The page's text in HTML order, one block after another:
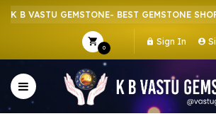
VASTU GEMSTONE- BEST GEMSTONE SHOP
0
Sign In